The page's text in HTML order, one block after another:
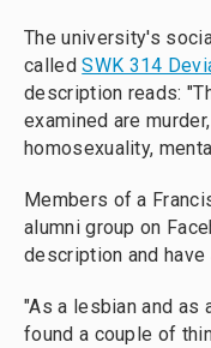
The university's
calledSWK 314
description reads:
examined are
homosexuality,
Members of a
alumni group on
description and
"As a lesbian and as
found a couple of